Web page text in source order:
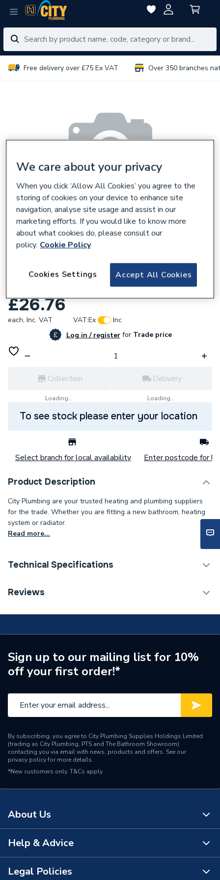
Free delivery over £75 Ex VAT Over 350 branches
Cudis Rc440/300A 4P 40A 300Ma Type A
£26.76
each, Inc. VAT VAT:Ex
Inc
Log in / registerforTrade price
Collection
Loading...
Delivery
Loading...
To see stock please enter your location
Select branch for local availability Enter postcode for
Product Description
City Plumbing are your trusted heating and plumbing suppliers
for the trade. Whether you are fitting a new bathroom, heating
system or radiator.
Read more...
Technical Specifications
ERP (Energy Efficiency)
Supplier Part Number
RC440/300A
Reviews
Sign up to our mailing list for 10%
off your first order!*
By subscribing, you agree to City Plumbing Supplies Holdings Limited
(trading as City Plumbing, PTS and The Bathroom Showroom)
contacting you via email with news, products and offers. See our
privacy policyfor more details.
*New customers only. T&Cs apply
About Us
About Us
The Bathroom Showroom
Help & Advice
Contact Us
Legal Policies
We care about your privacy
When you click ‘Allow All Cookies’ you agree to the
storing of cookies on your device to enhance site
navigation, analyse site usage and assist in our
marketing efforts. If you would like to know more
about what cookies do, please consult our
policy. Cookie Policy
Accept All Cookies
Cookies Settings